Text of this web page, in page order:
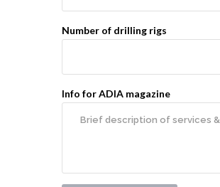
Number of drilling rigs
Info for ADIA magazine